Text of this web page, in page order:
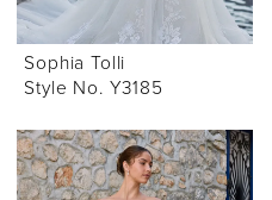
Sophia Tolli
Style No. Y3185